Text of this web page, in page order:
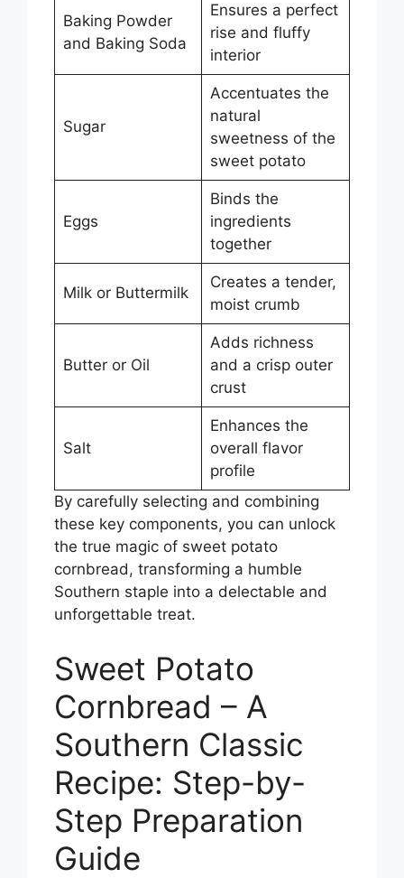
Baking Powder
and Baking Soda
Ensures a perfect
rise and fluffy
interior
Sugar
Accentuates the
natural
sweetness of the
sweet potato
Eggs
Binds the
ingredients
together
Milk or Buttermilk
Creates a tender,
moist crumb
Butter or Oil
Adds richness
and a crisp outer
crust
Salt
Enhances the
overall flavor
profile
By carefully selecting and combining
these key components, you can unlock
the true magic of sweet potato
cornbread, transforming a humble
Southern staple into a delectable and
unforgettable treat.
Sweet Potato
Cornbread – A
Southern Classic
Recipe: Step-by-
Step Preparation
Guide